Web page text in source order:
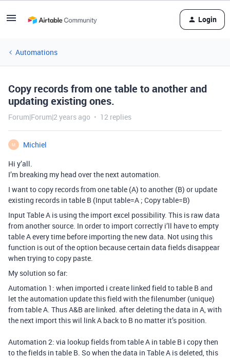
Login
Automations
Copy records from one table to another and
updating existing ones.
Forum|Forum|2 years ago 12 replies
M
Michiel
Hi y’all.
I’m breaking my head over the next automation.
I want to copy records from one table (A) to another (B) or update
existing records in table B (Input table=A ; Copy table=B)
Input Table A is using the import excel possibility. This is raw data
from another source. In order to import correctly i’ll have to empty
table A every time before importing the new data. Not using this
function is out of the option because certain data fields disappear
when trying to copy paste.
My solution so far:
Automation 1: when imported i create linked field to table B and
let the automation update this field with the filenumber (unique)
from table A. Thus A&B are linked. after deleting the data in A, with
the next import this wil link A back to B no matter it’s position.
Automation 2: via lookup fields from table A in table B i copy then
to the fields in table B. So when the data in Table A is deleted, this